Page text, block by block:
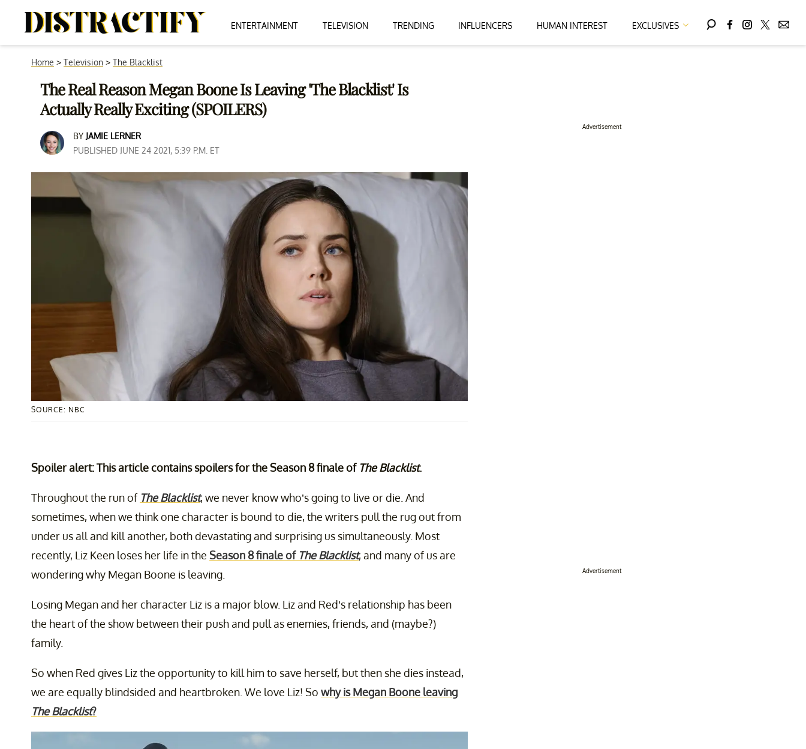
ENTERTAINMENT TELEVISION TRENDING INFLUENCERS HUMAN INTEREST EXCLUSIVES
Home > Television > The Blacklist
The Real Reason Megan Boone Is Leaving 'The Blacklist' Is
Actually Really Exciting (SPOILERS)
BY JAMIE LERNER
PUBLISHED JUNE 24 2021, 5:39 P.M. ET
SOURCE: NBC
Spoiler alert: This article contains spoilers for the Season 8 finale of The Blacklist.
Throughout the run of The Blacklist, we never know who’s going to live or die. And
sometimes, when we think one character is bound to die, the writers pull the rug out from
under us all and kill another, both devastating and surprising us simultaneously. Most
recently, Liz Keen loses her life in the Season 8 finale of The Blacklist, and many of us are
wondering why Megan Boone is leaving.
Losing Megan and her character Liz is a major blow. Liz and Red’s relationship has been
the heart of the show between their push and pull as enemies, friends, and (maybe?)
family.
So when Red gives Liz the opportunity to kill him to save herself, but then she dies instead,
we are equally blindsided and heartbroken. We love Liz! So why is Megan Boone leaving
The Blacklist?
Advertisement
Advertisement